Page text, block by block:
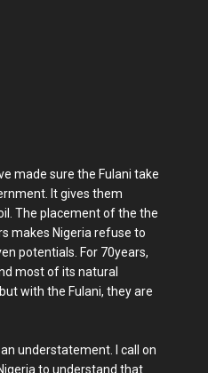
made sure the Fulani take
It gives them
The placement of the the
makes Nigeria refuse to
potentials. For 70years,
most of its natural
with the Fulani, they are
understatement. I call on
to understand that